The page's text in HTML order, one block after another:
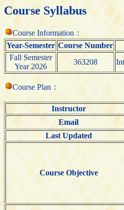
Course Syllabus
Course Information：
Year-Semester Course Number
Fall Semester
Year 2026
363208
Course Plan：
Instructor
Email
Last Updated
Course Objective